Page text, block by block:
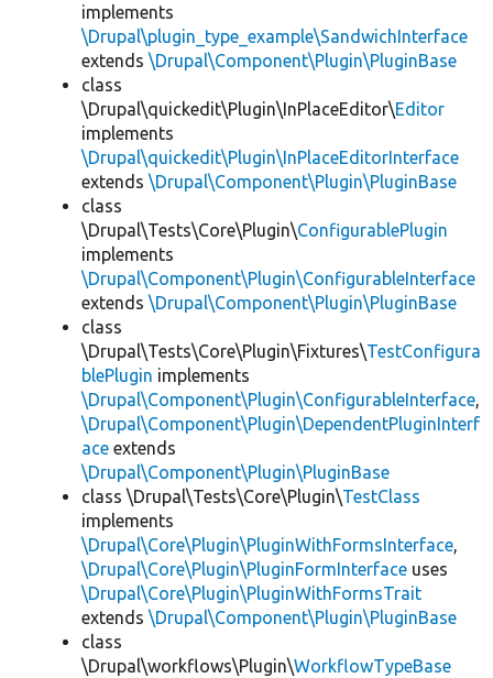
implements
\Drupal\plugin_type_example\SandwichInterface
extends \Drupal\Component\Plugin\PluginBase
class
\Drupal\quickedit\Plugin\InPlaceEditor\Editor
implements
\Drupal\quickedit\Plugin\InPlaceEditorInterface
extends \Drupal\Component\Plugin\PluginBase
class
\Drupal\Tests\Core\Plugin\ConfigurablePlugin
implements
\Drupal\Component\Plugin\ConfigurableInterface
extends \Drupal\Component\Plugin\PluginBase
class
\Drupal\Tests\Core\Plugin\Fixtures\TestConfigura
blePlugin implements
\Drupal\Component\Plugin\ConfigurableInterface,
\Drupal\Component\Plugin\DependentPluginInterf
ace extends
\Drupal\Component\Plugin\PluginBase
class \Drupal\Tests\Core\Plugin\TestClass
implements
\Drupal\Core\Plugin\PluginWithFormsInterface,
\Drupal\Core\Plugin\PluginFormInterface uses
\Drupal\Core\Plugin\PluginWithFormsTrait
extends \Drupal\Component\Plugin\PluginBase
class
\Drupal\workflows\Plugin\WorkflowTypeBase